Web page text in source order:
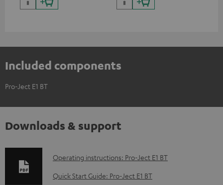
Included components
Pro-Ject E1 BT
Downloads & support
D
o
Operating instructions: Pro-Ject E1 BT
Quick Start Guide: Pro-Ject E1 BT